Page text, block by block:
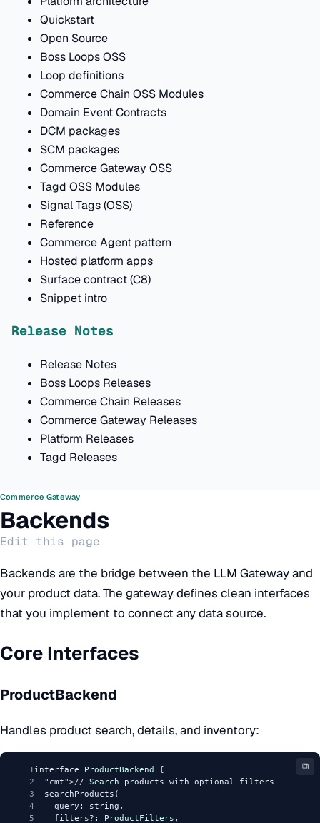
Quickstart
Open Source
Boss Loops OSS
Loop definitions
Commerce Chain OSS Modules
Domain Event Contracts
DCM packages
SCM packages
Commerce Gateway OSS
Tagd OSS Modules
Signal Tags (OSS)
Reference
Commerce Agent pattern
Hosted platform apps
Surface contract (C8)
Snippet intro
Release Notes
Release Notes
Boss Loops Releases
Commerce Chain Releases
Commerce Gateway Releases
Platform Releases
Tagd Releases
Commerce Gateway
Backends
Edit this page
Backends are the bridge between the LLM Gateway and
your product data. The gateway defines clean interfaces
that you implement to connect any data source.
Core Interfaces
ProductBackend
Handles product search, details, and inventory:
⧉
1 interface ProductBackend
{
2
"cmt">// Search products with optional filters
3
  searchProducts(
4
    query: string,
5
    filters?:
ProductFilters ,